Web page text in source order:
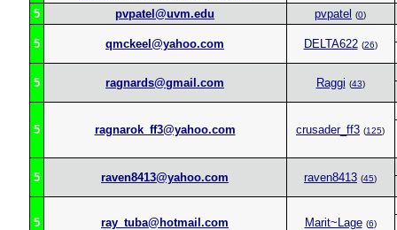
5
pvpatel@uvm.edu pvpatel (0)
5 qmckeel@yahoo.com DELTA622 (26)
5 ragnards@gmail.com Raggi (43)
5 ragnarok_ff3@yahoo.com crusader_ff3 (125)
5 raven8413@yahoo.com raven8413 (45)
5 ray_tuba@hotmail.com Marit~Lage (6)